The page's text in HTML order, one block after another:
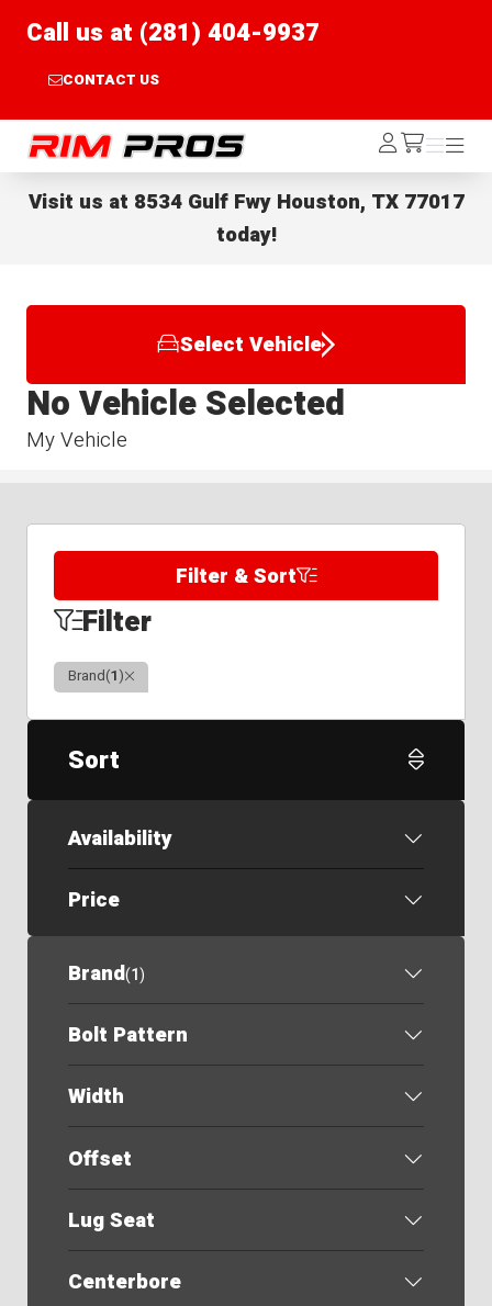
Call us at (281) 404-9937
CONTACT US
Rim Pros Log
In /cart
Menu
Menu
Visit us at 8534 Gulf Fwy Houston, TX 77017
today!
Select Vehicle
My Vehicle
No Vehicle Selected
Filter & Sort
Filter
Brand(1)Clear
Sort
Availability
Price
Brand(1)
Bolt Pattern
Width
Offset
Lug Seat
Centerbore